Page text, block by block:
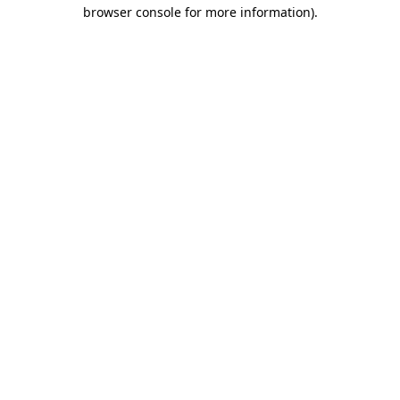
browser console for more information).